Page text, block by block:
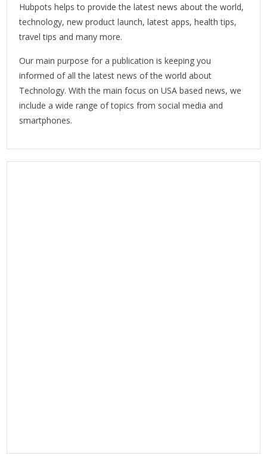
Hubpots helps to provide the latest news about the world,
technology, new product launch, latest apps, health tips,
travel tips and many more.
Our main purpose for a publication is keeping you
informed of all the latest news of the world about
Technology. With the main focus on USA based news, we
include a wide range of topics from social media and
smartphones.